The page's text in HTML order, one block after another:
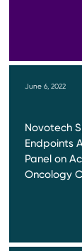
June 6, 2022
Novotech
Endpoints
Panel on
Oncology